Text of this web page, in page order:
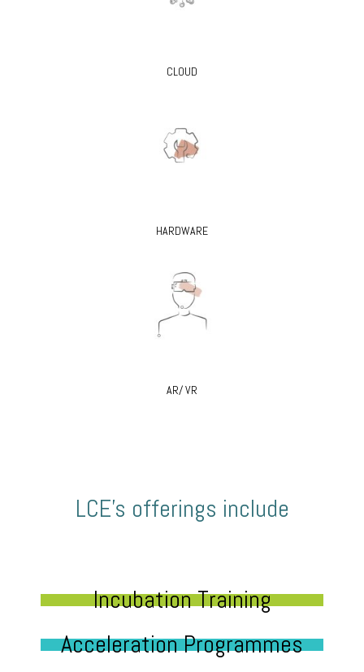
CLOUD
HARDWARE
AR/ VR
LCE’s offerings include
Incubation Training
Acceleration Programmes